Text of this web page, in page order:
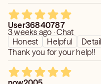
User36840787
3 weeks ago · Chat
Honest
Helpful
Thank you for your help!!